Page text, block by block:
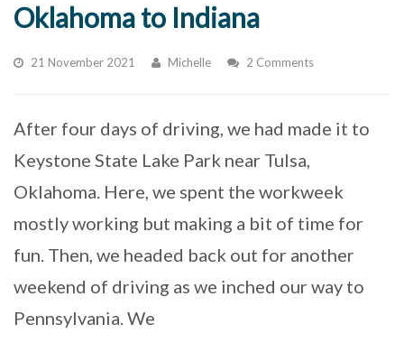
Oklahoma to Indiana
21 November 2021 Michelle 2 Comments
After four days of driving, we had made it to
Keystone State Lake Park near Tulsa,
Oklahoma. Here, we spent the workweek
mostly working but making a bit of time for
fun. Then, we headed back out for another
weekend of driving as we inched our way to
Pennsylvania. We